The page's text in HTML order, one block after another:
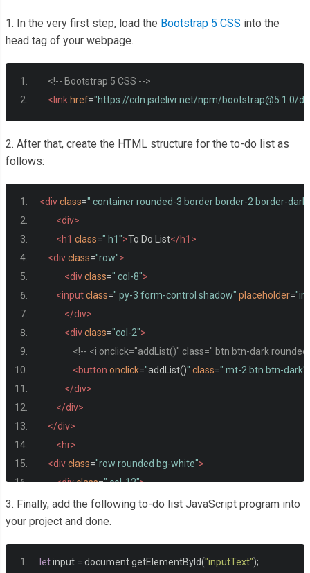
1. In the very first step, load the Bootstrap 5 CSS into the
head tag of your webpage.
<!-- Bootstrap 5 CSS -->
<link href="https://cdn.jsdelivr.net/npm/bootstrap@5.1.0/
2. After that, create the HTML structure for the to-do list as
follows:
<divclass=" container rounded-3 border border-2 border-
<div>
<h1 class=" h1">To Do List</h1>
<divclass="row">
<divclass=" col-8">
<inputclass=" py-3 form-control shadow" placeholder=
</div>
<divclass="col-2">
<!-- <i onclick="addList()" class=" btn btn-dark
<button onclick="addList()" class=" mt-2 btn btn-dark"
</div>
</div>
</div>
<hr>
<divclass="row rounded bg-white">
<divclass=" col-12">
<ul class=" list-group" id= "list"
></ul>
</div>
</div>
3. Finally, add the following to-do list JavaScript program into
your project and done.
let input = documentgetElementById("inputText");